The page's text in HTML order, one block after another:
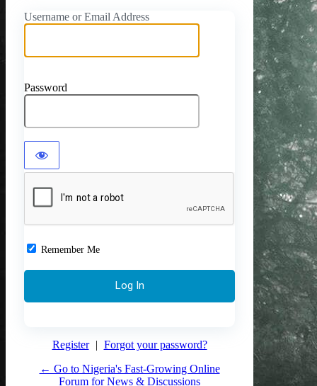
Username or Email Address
Password
Remember Me
Register | Forgot your password?
← Go to Nigeria's Fast-Growing Online
Forum for News & Discussions